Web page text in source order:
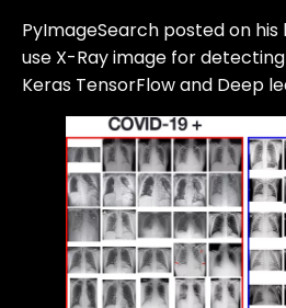
PyImageSearch posted on
use X-Ray image for detecting
Keras TensorFlow and Deep